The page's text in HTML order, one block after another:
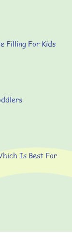
Filling For Kids
Is Best For